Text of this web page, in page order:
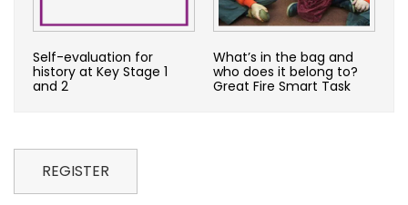
Self-evaluation for
history at Key Stage 1
and 2
What’s in the bag and
who does it belong to?
Great Fire Smart Task
REGISTER